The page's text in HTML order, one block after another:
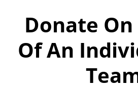
Donate
Of An